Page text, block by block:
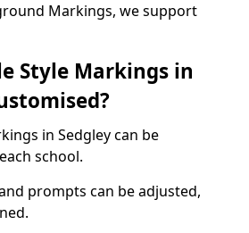
Markings, we support
Style Markings in
in Sedgley can be
school.
prompts can be adjusted,